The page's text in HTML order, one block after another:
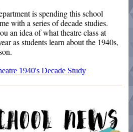
is spending this school
with a series of decade studies.
an idea of what theatre class at
as students learn about the 1940s,